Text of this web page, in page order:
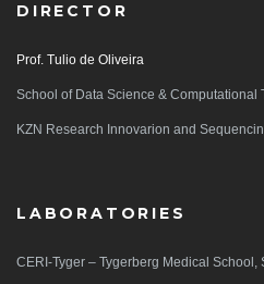
DIRECTOR
Prof. Tulio de Oliveira
School of Data Science &
KZN Research Innovarion and
LABORATORIES
CERI-Tyger – Tygerberg Medical